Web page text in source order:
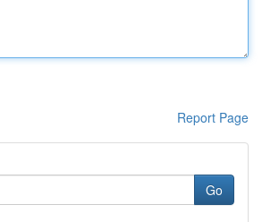
Report Page
Go